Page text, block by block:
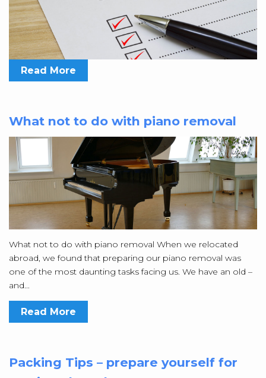
Read More
What not to do with piano removal
What not to do with piano removal When we relocated
abroad, we found that preparing our piano removal was
one of the most daunting tasks facing us. We have an old –
and...
Read More
Packing Tips – prepare yourself for